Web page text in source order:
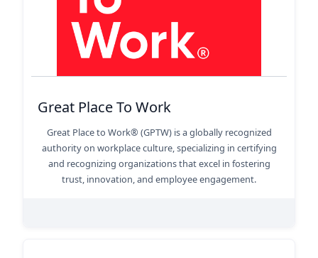
Great Place To Work
Great Place to Work® (GPTW) is a globally recognized
authority on workplace culture, specializing in certifying
and recognizing organizations that excel in fostering
trust, innovation, and employee engagement.